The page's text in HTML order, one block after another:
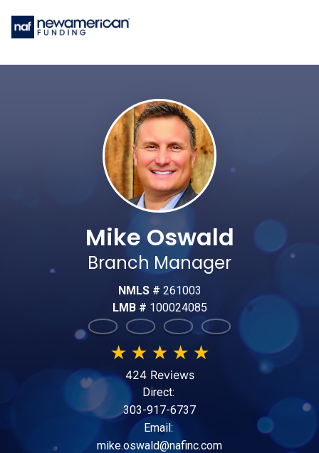
Mike Oswald
Branch Manager
NMLS # 261003
LMB # 100024085
★ ★ ★ ★ ★
424 Reviews
Direct:
303-917-6737
Email:
mike.oswald@nafinc.com